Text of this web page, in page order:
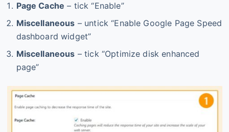
Page Cache – tick “Enable”
Miscellaneous – untick “Enable Google Page Speed
dashboard widget”
Miscellaneous – tick “Optimize disk enhanced
page”